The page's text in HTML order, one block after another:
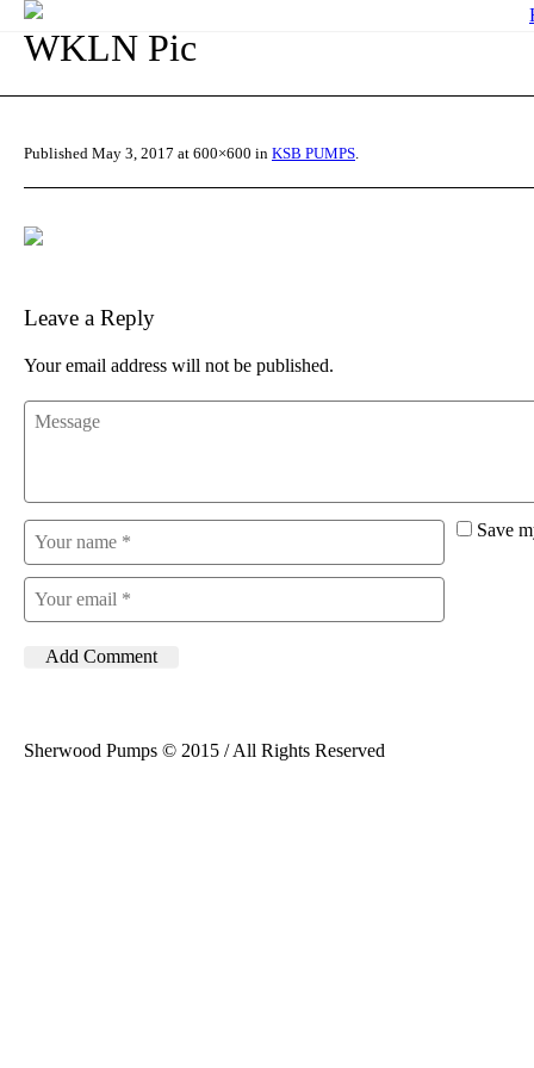
WKLN Pic
Published May 3, 2017 at 600×600 in KSB PUMPS.
Leave a Reply
Your email address will not be published.
Save
Sherwood Pumps © 2015 / All Rights Reserved